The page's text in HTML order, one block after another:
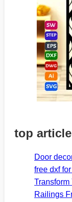
top
Door
free dxf
Transform
Railings